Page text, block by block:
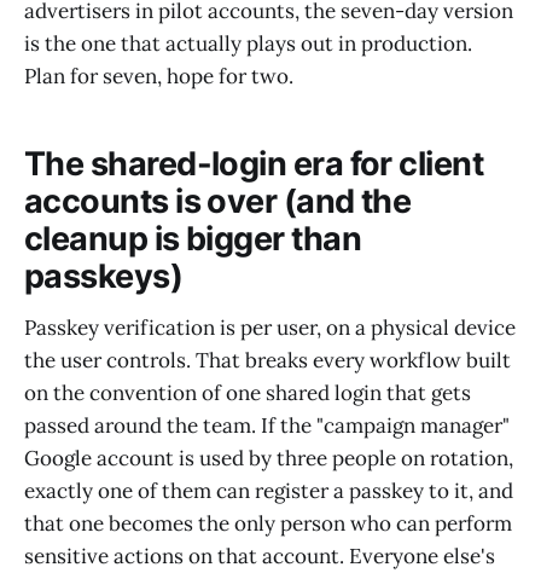
advertisers in pilot accounts, the seven-day version
is the one that actually plays out in production.
Plan for seven, hope for two.
The shared-login era for client
accounts is over (and the
cleanup is bigger than
passkeys)
Passkey verification is per user, on a physical device
the user controls. That breaks every workflow built
on the convention of one shared login that gets
passed around the team. If the "campaign manager"
Google account is used by three people on rotation,
exactly one of them can register a passkey to it, and
that one becomes the only person who can perform
sensitive actions on that account. Everyone else's